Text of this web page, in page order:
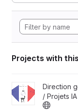
Projects with
View
Direction
/ Projets